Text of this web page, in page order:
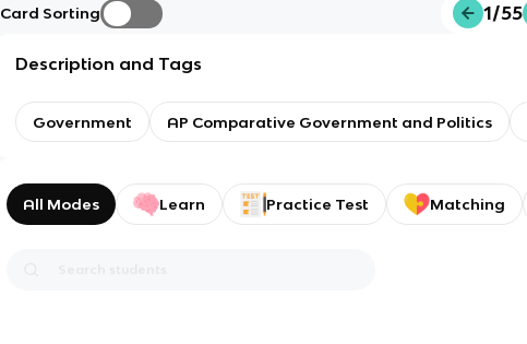
Card Sorting 1/55
Description and Tags
Government AP Comparative Government and Politics
All Modes Learn Practice Test Matching